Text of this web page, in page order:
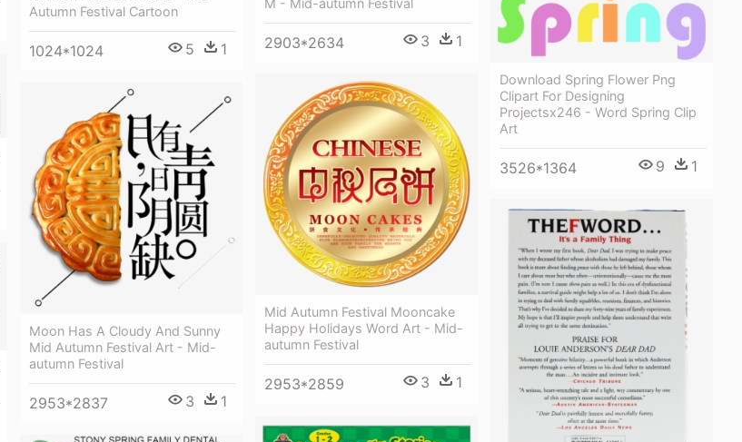
Autumn Festival Cartoon
1024*1024 5 1
M - Mid-autumn Festival
2903*2634 3 1
Download Spring Flower Png
Clipart For Designing
Projectsx246 - Word Spring Clip
Art
3526*1364 9 1
Mid Autumn Festival Mooncake
Happy Holidays Word Art - Mid-
autumn Festival
2953*2859 3 1
Moon Has A Cloudy And Sunny
Mid Autumn Festival Art - Mid-
autumn Festival
2953*2837 3 1